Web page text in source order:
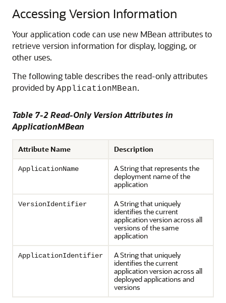
Accessing Version Information
Your application code can use new MBean attributes to
retrieve version information for display, logging, or
other uses.
The following table describes the read-only attributes
provided by ApplicationMBean.
Table 7-2 Read-Only Version Attributes in
ApplicationMBean
Attribute Name Description
ApplicationName
A String that represents the
deployment name of the
application
VersionIdentifier
A String that uniquely
identifies the current
application version across all
versions of the same
application
ApplicationIdentifier
A String that uniquely
identifies the current
application version across all
deployed applications and
versions